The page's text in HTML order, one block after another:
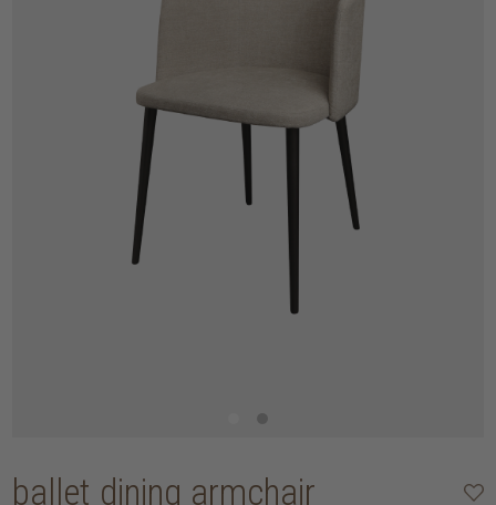
ballet dining armchair